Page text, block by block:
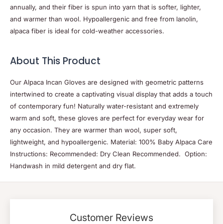
annually, and their fiber is spun into yarn that is softer, lighter,
and warmer than wool. Hypoallergenic and free from lanolin,
alpaca fiber is ideal for cold-weather accessories.
About This Product
Our Alpaca Incan Gloves are designed with geometric patterns
intertwined to create a captivating visual display that adds a touch
of contemporary fun! Naturally water-resistant and extremely
warm and soft, these gloves are perfect for everyday wear for
any occasion. They are warmer than wool, super soft,
lightweight, and hypoallergenic. Material: 100% Baby Alpaca Care
Instructions: Recommended: Dry Clean Recommended. Option:
Handwash in mild detergent and dry flat.
Customer Reviews